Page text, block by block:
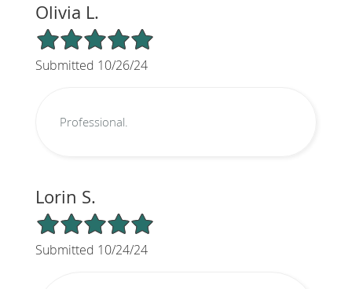
Olivia L.
5/5 Star Rating
Submitted 10/26/24
Professional.
Lorin S.
5/5 Star Rating
Submitted 10/24/24